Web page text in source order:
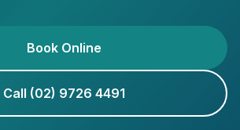
Book Online
Call (02) 9726 4491